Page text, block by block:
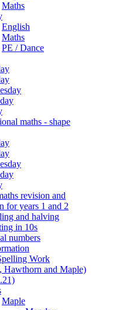
Maths
English
Maths
PE / Dance
maths - shape
revision and
for years 1 and 2
and halving
in 10s
numbers
Work
Hawthorn and Maple)
Maple